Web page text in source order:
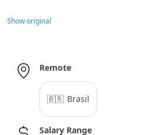
Show original
Remote
🇧🇷 Brasil
Salary Range